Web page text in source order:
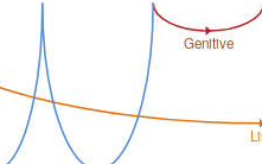
Genitive